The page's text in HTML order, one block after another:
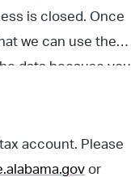
is closed. Once
we can use the
data because you
account. Please
or